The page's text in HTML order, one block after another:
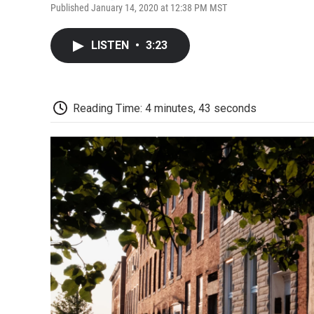
Published January 14, 2020 at 12:38 PM MST
LISTEN • 3:23
Reading Time: 4 minutes, 43 seconds